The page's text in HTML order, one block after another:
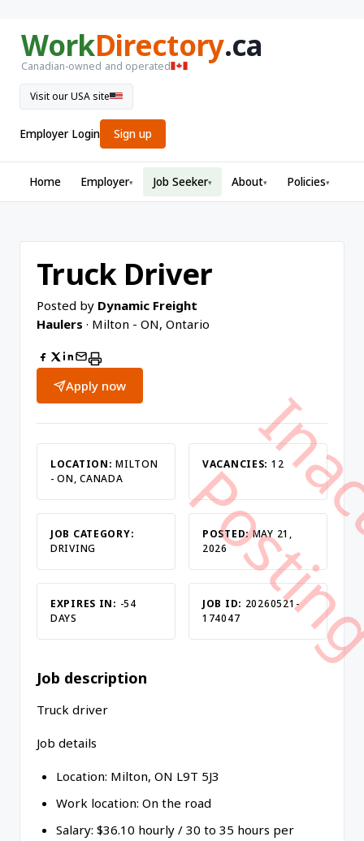
WorkDirectory.ca
Canadian-owned and operated
Visit our USA site
Employer Login Sign up
Home Employer▾ Job Seeker▾ About▾ Policies▾
Truck Driver
Posted by Dynamic Freight
Haulers · Milton - ON, Ontario
Apply now
LOCATION:MILTON
- ON, CANADA
VACANCIES: 12
JOB CATEGORY:
DRIVING
POSTED:MAY 21,
2026
EXPIRES IN: -54
DAYS
JOB ID: 20260521-
174047
Job description
Truck driver
Job details
Location: Milton, ON L9T 5J3
Work location: On the road
Salary: $36.10 hourly / 30 to 35 hours per